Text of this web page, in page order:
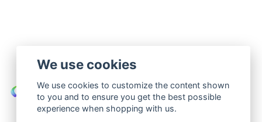
We use cookies
We use cookies to customize the content shown
to you and to ensure you get the best possible
experience when shopping with us.